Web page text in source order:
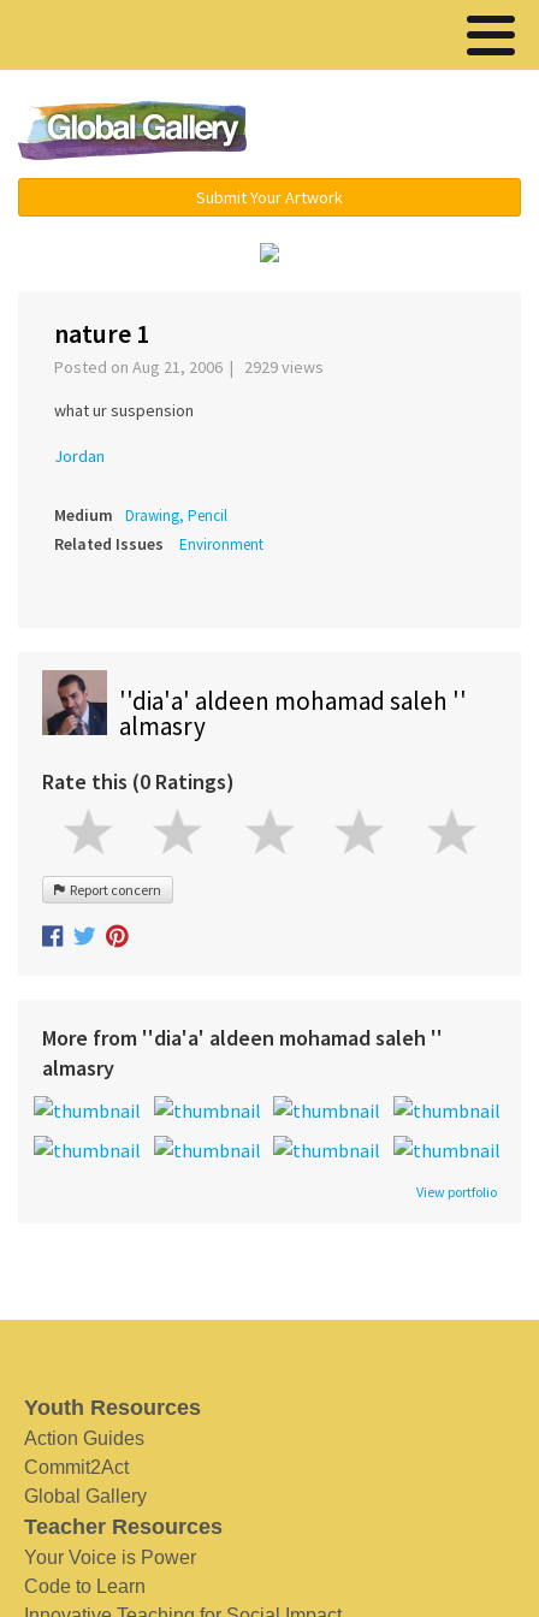
Submit Your Artwork
nature 1
Posted on Aug 21, 2006 | 2929 views
what ur suspension
Jordan
Medium Drawing, Pencil
Related Issues Environment
''dia'a' aldeen mohamad saleh ''
almasry
Rate this (0 Ratings)
Report concern
More from ''dia'a' aldeen mohamad saleh ''
almasry
View portfolio
Youth Resources
Action Guides
Commit2Act
Global Gallery
Teacher Resources
Your Voice is Power
Code to Learn